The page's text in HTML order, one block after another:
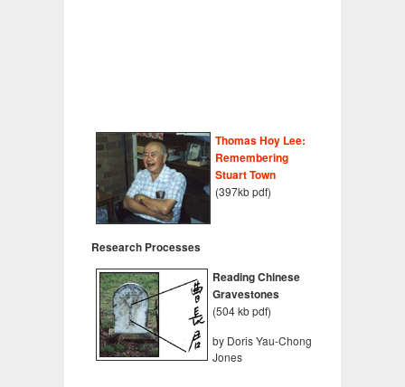
Thomas Hoy Lee:
Remembering
Stuart Town
(397kb pdf)
Research Processes
Reading Chinese
Gravestones
(504 kb pdf)
by Doris Yau-Chong
Jones